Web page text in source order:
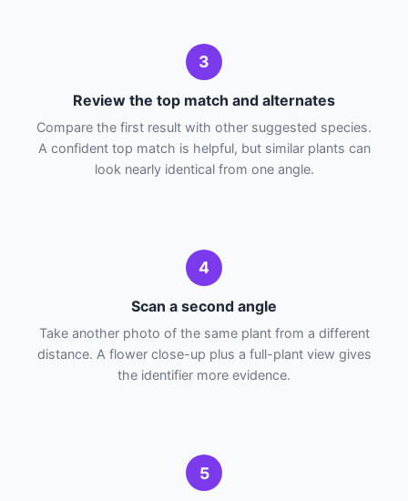
3
Review the top match and alternates
Compare the first result with other suggested species.
A confident top match is helpful, but similar plants can
look nearly identical from one angle.
4
Scan a second angle
Take another photo of the same plant from a different
distance. A flower close-up plus a full-plant view gives
the identifier more evidence.
5